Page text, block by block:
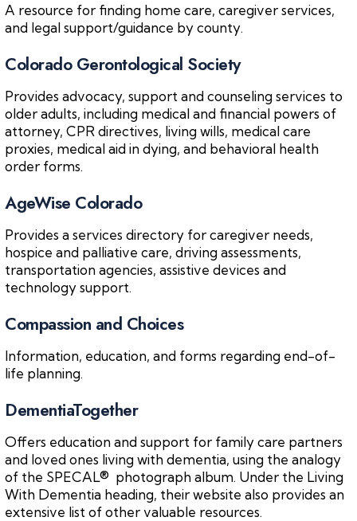
A resource for finding home care, caregiver services,
and legal support/guidance by county.
Colorado Gerontological Society
Provides advocacy, support and counseling services to
older adults, including medical and financial powers of
attorney, CPR directives, living wills, medical care
proxies, medical aid in dying, and behavioral health
order forms.
AgeWise Colorado
Provides a services directory for caregiver needs,
hospice and palliative care, driving assessments,
transportation agencies, assistive devices and
technology support.
Compassion and Choices
Information, education, and forms regarding end-of-
life planning.
DementiaTogether
Offers education and support for family care partners
and loved ones living with dementia, using the analogy
of the SPECAL® photograph album. Under the Living
With Dementia heading, their website also provides an
extensive list of other valuable resources.